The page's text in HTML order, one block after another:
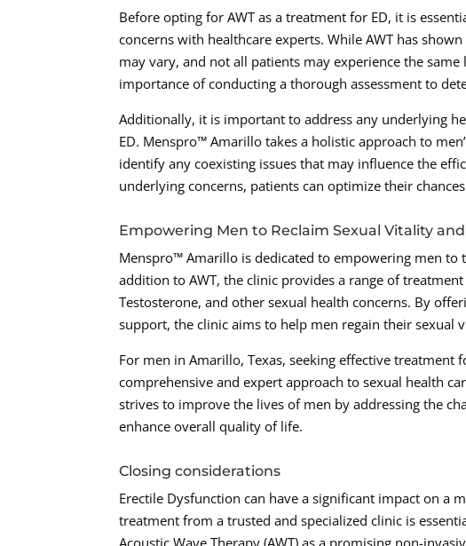
Before opting for AWT as a treatment for ED, it is
concerns with healthcare experts. While AWT has
may vary, and not all patients may experience the
importance of conducting a thorough assessment to
Additionally, it is important to address any underlying
ED. Menspro™ Amarillo takes a holistic approach to
identify any coexisting issues that may influence the
underlying concerns, patients can optimize their
Empowering Men to Reclaim Sexual Vitality
Menspro™ Amarillo is dedicated to empowering men
addition to AWT, the clinic provides a range of
Testosterone, and other sexual health concerns. By
support, the clinic aims to help men regain their sexual
For men in Amarillo, Texas, seeking effective
comprehensive and expert approach to sexual health
strives to improve the lives of men by addressing the
enhance overall quality of life.
Closing considerations
Erectile Dysfunction can have a significant impact on a
treatment from a trusted and specialized clinic is